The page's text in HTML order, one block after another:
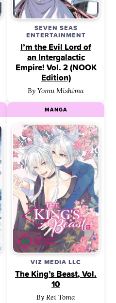
SEVEN SEAS
ENTERTAINMENT
I’m the Evil Lord of
an Intergalactic
Empire! Vol. 2 (NOOK
Edition)
By Yomu Mishima
VIZ MEDIA LLC
The King’s Beast, Vol.
10
By Rei Toma
MANGA